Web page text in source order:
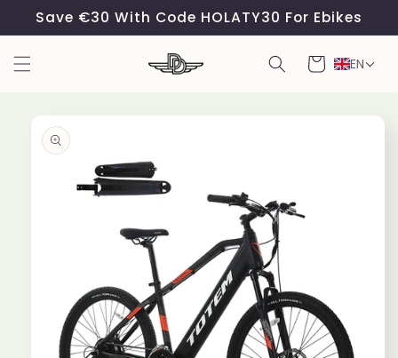
Skip to
content
Save €30 With Code HOLATY30 For Ebikes
Cart EN
product
information